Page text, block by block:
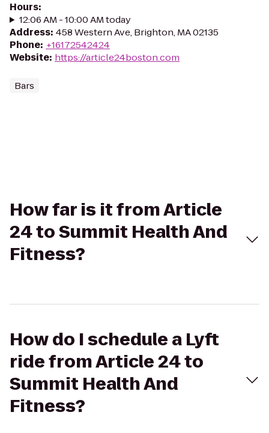
Hours:
12:06 AM - 10:00 AM today
Address: 458 Western Ave, Brighton, MA 02135
Phone: +16172542424
Website: https://article24boston.com
Bars
How far is it from Article
24 to Summit Health And
Fitness?
How do I schedule a Lyft
ride from Article 24 to
Summit Health And
Fitness?